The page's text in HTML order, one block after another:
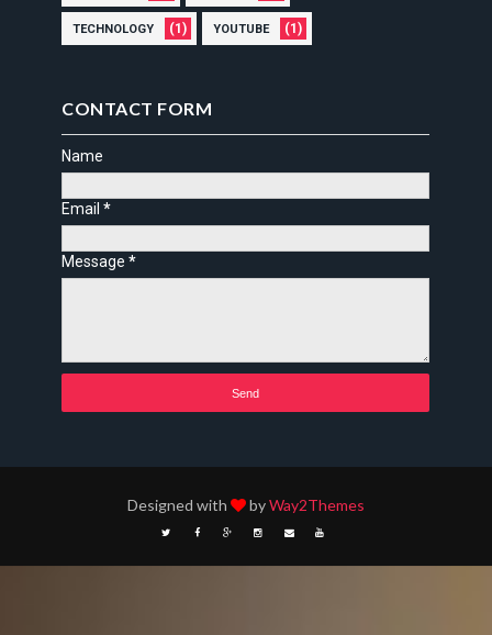
TECHNOLOGY (1) YOUTUBE (1)
CONTACT FORM
Name
Email*
Message*
Designed with byWay2Themes